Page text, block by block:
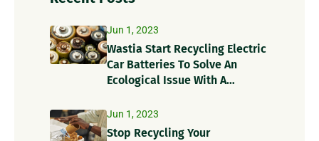
Jun 1, 2023
Wastia Start Recycling Electric
Car Batteries To Solve An
Ecological Issue With A
Jun 1, 2023
Stop Recycling Your